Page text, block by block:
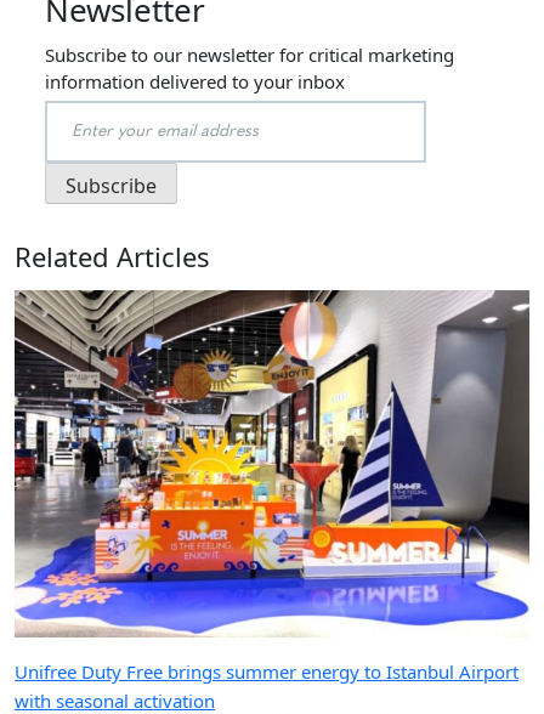
Newsletter
Subscribe to our newsletter for critical marketing
information delivered to your inbox
Related Articles
Unifree Duty Free brings summer energy to Istanbul Airport
with seasonal activation